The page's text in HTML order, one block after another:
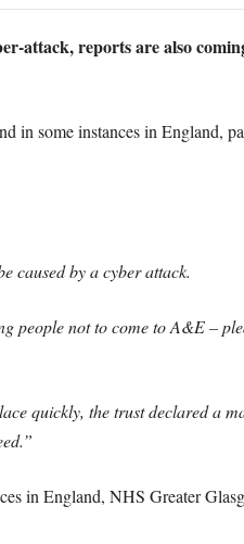
attack, reports are also
in some instances in England,
caused by a cyber attack.
people not to come to A&E –
quickly, the trust declared a
in England, NHS Greater